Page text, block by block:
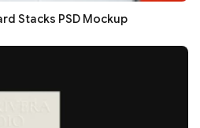
Stacks PSD Mockup